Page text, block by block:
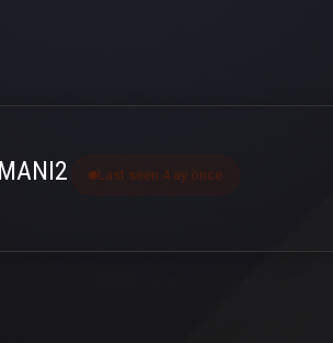
Last seen 4 ay önce